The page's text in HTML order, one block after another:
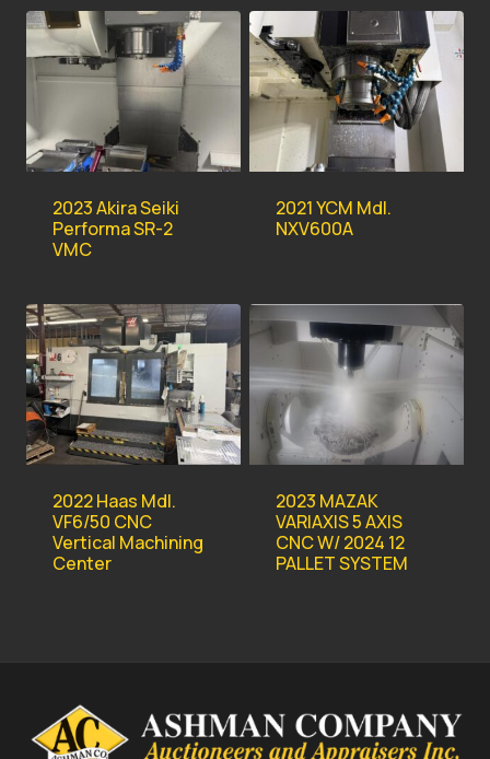
2023 Akira Seiki
Performa SR-2
VMC
2021 YCM Mdl.
NXV600A
2022 Haas Mdl.
VF6/50 CNC
Vertical Machining
Center
2023 MAZAK
VARIAXIS 5 AXIS
CNC W/ 2024 12
PALLET SYSTEM